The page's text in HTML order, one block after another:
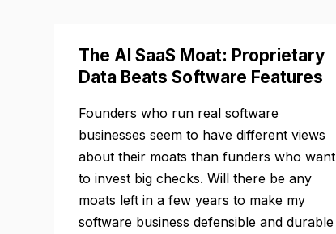
The AI SaaS Moat: Proprietary
Data Beats Software Features
Founders who run real software
businesses seem to have different views
about their moats than funders who want
to invest big checks. Will there be any
moats left in a few years to make my
software business defensible and durable